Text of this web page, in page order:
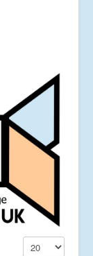
Display #